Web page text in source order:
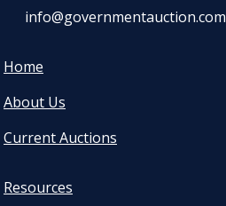
info@governmentauction.com
Home
About Us
Current Auctions
Resources